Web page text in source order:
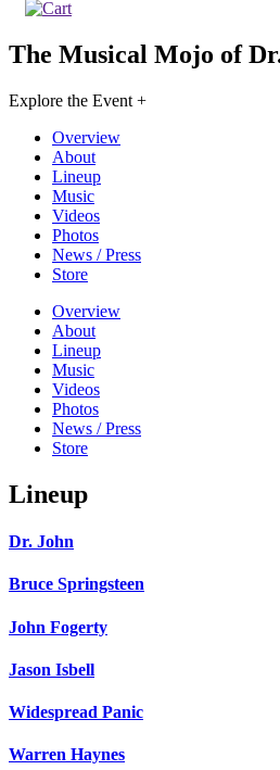
The Musical Mojo of
Explore the Event +
Overview
About
Lineup
Music
Videos
Photos
News / Press
Store
Overview
About
Lineup
Music
Videos
Photos
News / Press
Store
Lineup
Dr. John
Bruce Springsteen
John Fogerty
Jason Isbell
Widespread Panic
Warren Haynes